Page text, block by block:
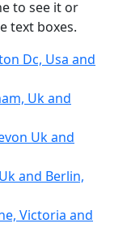
to see it or
text boxes.
Dc, Usa and
Uk and
Uk and
and Berlin,
Victoria and